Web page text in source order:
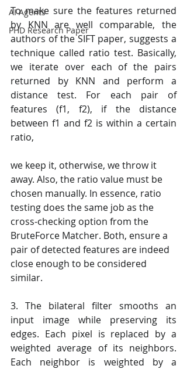
AI Agents
PHD Research Paper
To make sure the features returned
by KNN are well comparable, the
authors of the SIFT paper, suggests a
technique called ratio test. Basically,
we iterate over each of the pairs
returned by KNN and perform a
distance test. For each pair of
features (f1, f2), if the distance
between f1 and f2 is within a certain
ratio,
we keep it, otherwise, we throw it
away. Also, the ratio value must be
chosen manually. In essence, ratio
testing does the same job as the
cross-checking option from the
BruteForce Matcher. Both, ensure a
pair of detected features are indeed
close enough to be considered
similar.
3. The bilateral filter smooths an
input image while preserving its
edges. Each pixel is replaced by a
weighted average of its neighbors.
Each neighbor is weighted by a